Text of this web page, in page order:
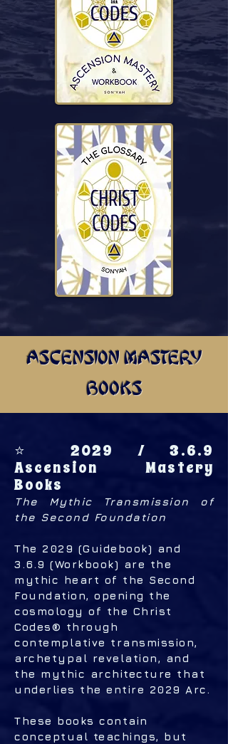
ASCENSION MASTERY
BOOKS
⭐ 2029 / 3.6.9
Ascension Mastery
Books
The Mythic Transmission of
the Second Foundation
The 2029 (Guidebook) and
3.6.9 (Workbook) are the
mythic heart of the Second
Foundation, opening the
cosmology of the Christ
Codes® through
contemplative transmission,
archetypal revelation, and
the mythic architecture that
underlies the entire 2029 Arc.
These books contain
conceptual teachings, but